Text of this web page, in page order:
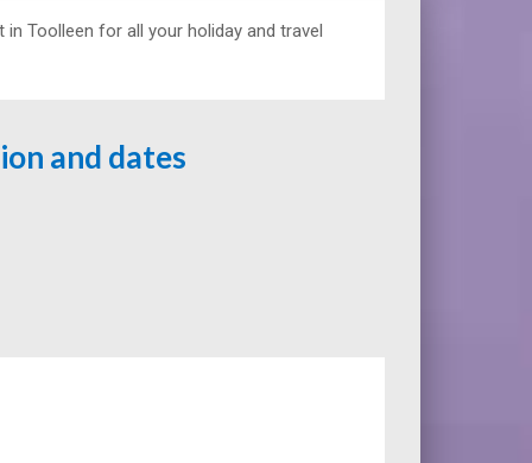
Toolleen for all your holiday and travel
and dates